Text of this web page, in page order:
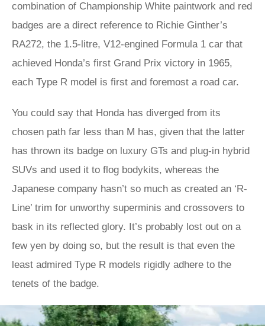
combination of Championship White paintwork and red
badges are a direct reference to Richie Ginther’s
RA272, the 1.5-litre, V12-engined Formula 1 car that
achieved Honda’s first Grand Prix victory in 1965,
each Type R model is first and foremost a road car.
You could say that Honda has diverged from its
chosen path far less than M has, given that the latter
has thrown its badge on luxury GTs and plug-in hybrid
SUVs and used it to flog bodykits, whereas the
Japanese company hasn’t so much as created an ‘R-
Line’ trim for unworthy superminis and crossovers to
bask in its reflected glory. It’s probably lost out on a
few yen by doing so, but the result is that even the
least admired Type R models rigidly adhere to the
tenets of the badge.